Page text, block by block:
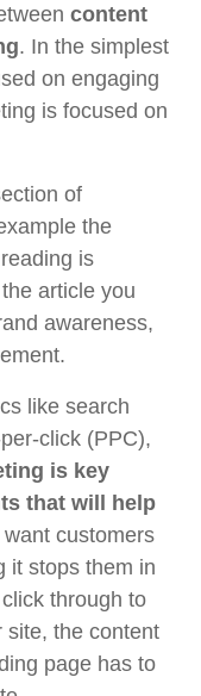
content
. In the simplest
on engaging
is focused on
of
the
is
article you
awareness,
like search
click (PPC),
is key
that will help
want customers
it stops them in
through to
site, the content
page has to